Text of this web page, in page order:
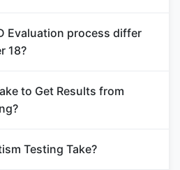
Evaluation process differ
18?
to Get Results from
Testing Take?